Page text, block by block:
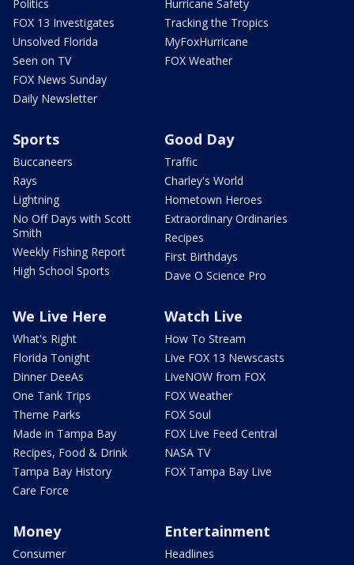
Politics
FOX 13 Investigates
Unsolved Florida
Seen on TV
FOX News Sunday
Daily Newsletter
Hurricane Safety
Tracking the Tropics
MyFoxHurricane
FOX Weather
Sports
Buccaneers
Rays
Lightning
No Off Days with Scott
Smith
Weekly Fishing Report
High School Sports
Good Day
Traffic
Charley's World
Hometown Heroes
Extraordinary Ordinaries
Recipes
First Birthdays
Dave O Science Pro
We Live Here
What's Right
Florida Tonight
Dinner DeeAs
One Tank Trips
Theme Parks
Made in Tampa Bay
Recipes, Food & Drink
Tampa Bay History
Care Force
Watch Live
How To Stream
Live FOX 13 Newscasts
LiveNOW from FOX
FOX Weather
FOX Soul
FOX Live Feed Central
NASA TV
FOX Tampa Bay Live
Money
Consumer
Entertainment
Headlines